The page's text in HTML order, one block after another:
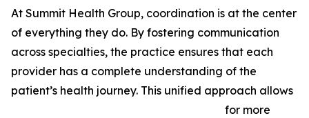
At Summit Health Group, coordination is at the center
of everything they do. By fostering communication
across specialties, the practice ensures that each
provider has a complete understanding of the
patient’s health journey. This unified approach allows
for more